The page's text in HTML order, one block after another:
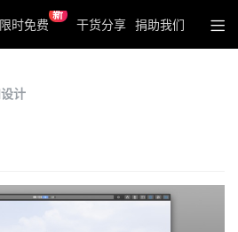
限时免费
新
干货分享 捐助我们
计